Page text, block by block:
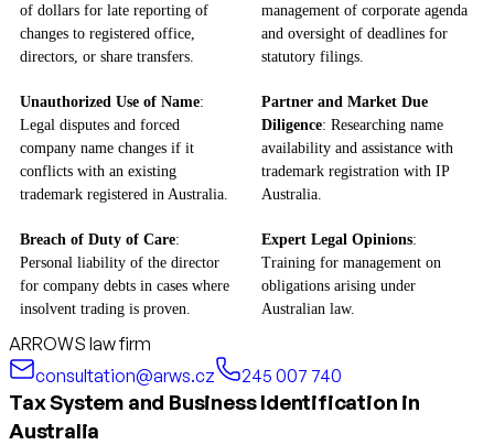
of dollars for late reporting of
changes to registered office,
directors, or share transfers.
management of corporate agenda
and oversight of deadlines for
statutory filings.
Unauthorized Use of Name:
Legal disputes and forced
company name changes if it
conflicts with an existing
trademark registered in Australia.
Partner and Market Due
Diligence: Researching name
availability and assistance with
trademark registration with IP
Australia.
Breach of Duty of Care:
Personal liability of the director
for company debts in cases where
insolvent trading is proven.
Expert Legal Opinions:
Training for management on
obligations arising under
Australian law.
ARROWS law firm
consultation@arws.cz
245 007 740
Tax System and Business Identification in
Australia